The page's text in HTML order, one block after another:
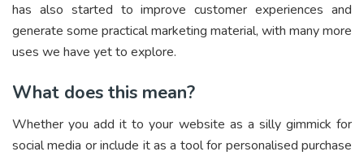
has also started to improve customer experiences and
generate some practical marketing material, with many more
uses we have yet to explore.
What does this mean?
Whether you add it to your website as a silly gimmick for
social media or include it as a tool for personalised purchase